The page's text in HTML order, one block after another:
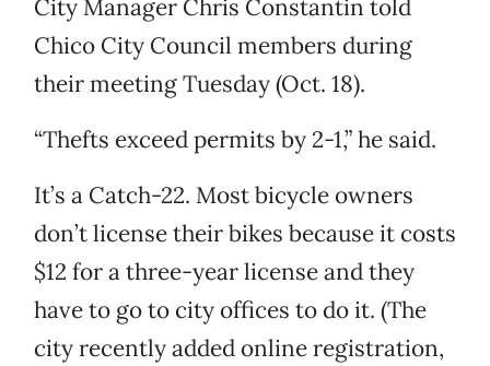
City Manager Chris Constantin told
Chico City Council members during
their meeting Tuesday (Oct. 18).
“Thefts exceed permits by 2-1,” he said.
It’s a Catch-22. Most bicycle owners
don’t license their bikes because it costs
$12 for a three-year license and they
have to go to city offices to do it. (The
city recently added online registration,